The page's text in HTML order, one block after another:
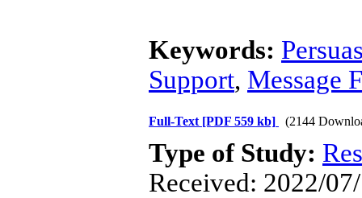
Keywords:
Support, Message
Full-Text [PDF 559 kb] (2144
Type of Study:
Received: 2022/